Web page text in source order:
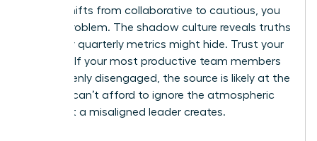
energy shifts from collaborative to cautious, you
have a problem. The shadow culture reveals truths
that your quarterly metrics might hide. Trust your
intuition. If your most productive team members
are suddenly disengaged, the source is likely at the
top. You can’t afford to ignore the atmospheric
shift that a misaligned leader creates.